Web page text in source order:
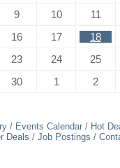
9 10 11
16 17 18
23 24 25
30 1 2
Events Calendar Hot
Deals
Job Postings